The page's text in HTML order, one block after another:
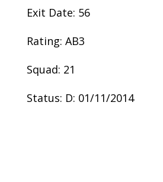
Exit Date: 56
Rating: AB3
Squad: 21
Status: D: 01/11/2014